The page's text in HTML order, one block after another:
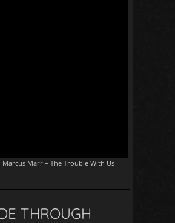
Marcus Marr – The Trouble With Us
THROUGH